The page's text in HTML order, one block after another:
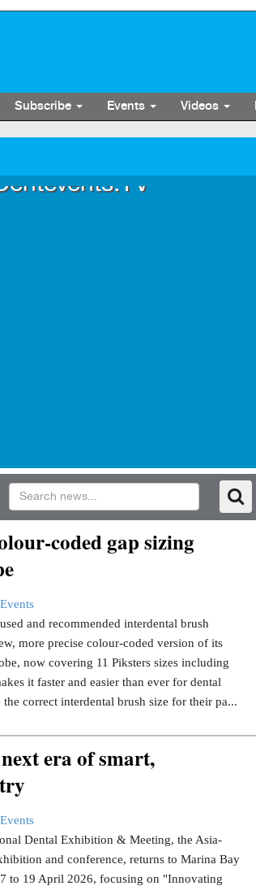
Subscribe Events Videos
coded gap sizing
and recommended interdental brush
more precise colour-coded version of its
now covering 11 Piksters sizes including
it faster and easier than ever for dental
correct interdental brush size for their pa...
era of smart,
Dental Exhibition & Meeting, the Asia-
and conference, returns to Marina Bay
to 19 April 2026, focusing on "Innovating